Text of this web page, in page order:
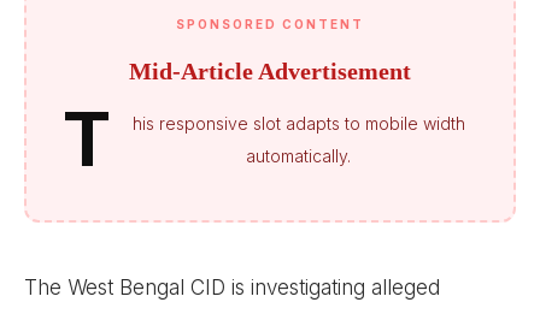
SPONSORED CONTENT
Mid-Article Advertisement
T
his responsive slot adapts to mobile width
automatically.
The West Bengal CID is investigating alleged